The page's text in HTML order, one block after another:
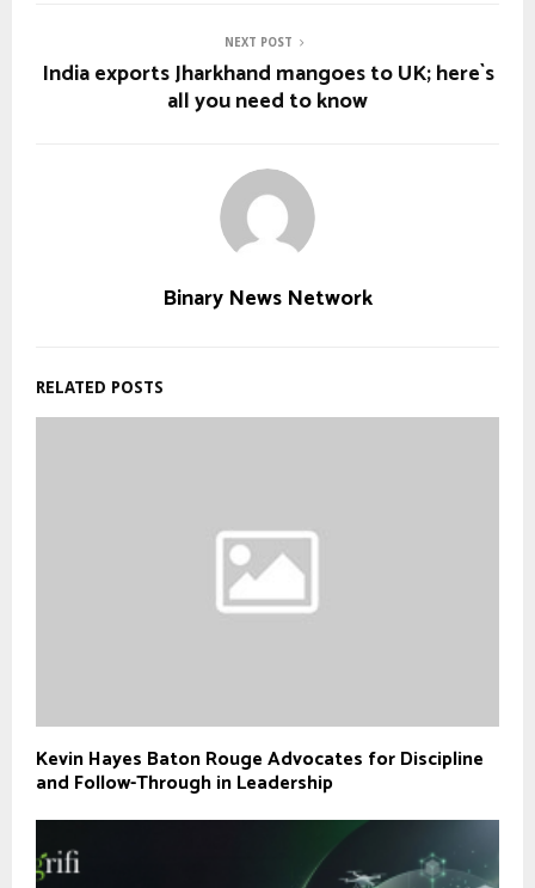
NEXT POST
India exports Jharkhand mangoes to UK; here`s
all you need to know
Binary News Network
RELATED POSTS
Kevin Hayes Baton Rouge Advocates for Discipline
and Follow-Through in Leadership